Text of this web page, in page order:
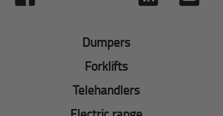
Dumpers
Forklifts
Telehandlers